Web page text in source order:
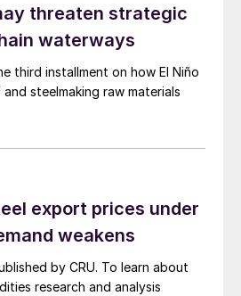
threaten strategic
waterways
third installment on how El Niño
steelmaking raw materials
export prices under
weakens
by CRU. To learn about
research and analysis